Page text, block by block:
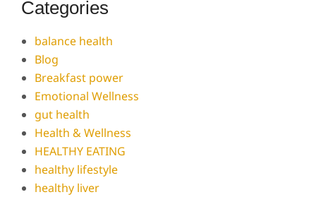
Categories
balance health
Blog
Breakfast power
Emotional Wellness
gut health
Health & Wellness
HEALTHY EATING
healthy lifestyle
healthy liver